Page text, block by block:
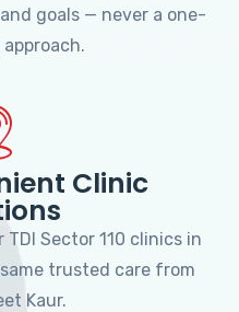
goals — never a one-
Clinic
Sector 110 clinics in
trusted care from
Kaur.